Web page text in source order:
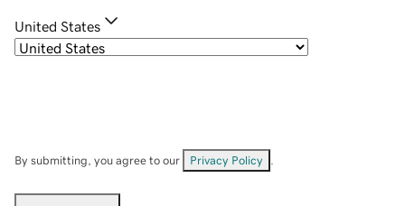
United States
By submitting, you agree to our Privacy Policy